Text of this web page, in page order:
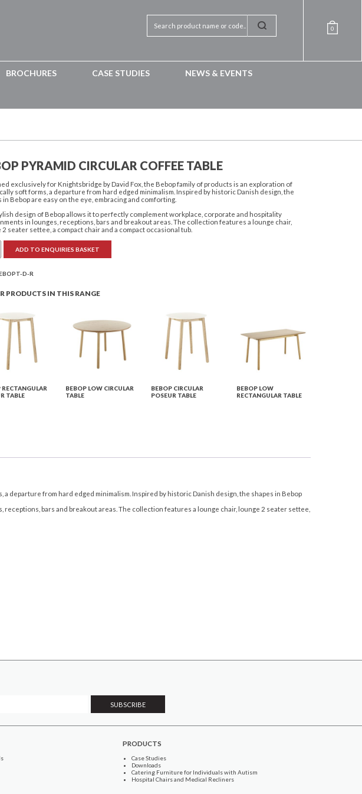
0
BROCHURES CASE STUDIES NEWS & EVENTS
PYRAMID CIRCULAR COFFEE TABLE
exclusively for Knightsbridge by David Fox, the Bebop family of products is an exploration of
soft forms, a departure from hard edged minimalism. Inspired by historic Danish design, the
in Bebop are easy on the eye, embracing and comforting.
design of Bebop allows it to perfectly complement workplace, corporate and hospitality
in lounges, receptions, bars and breakout areas. The collection features a lounge chair,
2 seater settee, a compact chair and a compact occasional tub.
ADD TO ENQUIRIES BASKET
D-R
PRODUCTS IN THIS RANGE
RECTANGULAR
TABLE
BEBOP LOW CIRCULAR
TABLE
BEBOP CIRCULAR
POSEUR TABLE
BEBOP LOW
RECTANGULAR TABLE
departure from hard edged minimalism. Inspired by historic Danish design, the shapes in Bebop
bars and breakout areas. The collection features a lounge chair, lounge 2 seater settee,
PRODUCTS
Case Studies
Downloads
Catering Furniture for Individuals with Autism
Hospital Chairs and Medical Recliners